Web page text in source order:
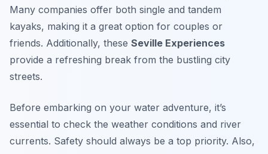
Many companies offer both single and tandem
kayaks, making it a great option for couples or
friends. Additionally, these Seville Experiences
provide a refreshing break from the bustling city
streets.
Before embarking on your water adventure, it’s
essential to check the weather conditions and river
currents. Safety should always be a top priority. Also,